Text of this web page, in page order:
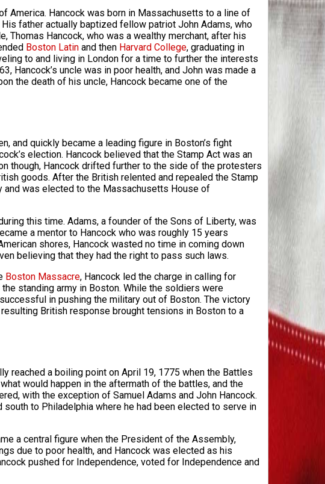
America. Hancock was born in Massachusetts to a line of
father actually baptized fellow patriot John Adams, who
Thomas Hancock, who was a wealthy merchant, after his
Boston Latinand then Harvard College, graduating in
to and living in London for a time to further the interests
Hancock’s uncle was in poor health, and John was made a
the death of his uncle, Hancock became one of the
and quickly became a leading figure in Boston’s fight
election. Hancock believed that the Stamp Act was an
though, Hancock drifted further to the side of the protesters
goods. After the British relented and repealed the Stamp
was elected to the Massachusetts House of
this time. Adams, a founder of the Sons of Liberty, was
a mentor to Hancock who was roughly 15 years
shores, Hancock wasted no time in coming down
believing that they had the right to pass such laws.
Boston Massacre, Hancock led the charge in calling for
standing army in Boston. While the soldiers were
in pushing the military out of Boston. The victory
British response brought tensions in Boston to a
reached a boiling point on April 19, 1775 when the Battles
would happen in the aftermath of the battles, and the
with the exception of Samuel Adams and John Hancock.
to Philadelphia where he had been elected to serve in
a central figure when the President of the Assembly,
due to poor health, and Hancock was elected as his
pushed for Independence, voted for Independence and